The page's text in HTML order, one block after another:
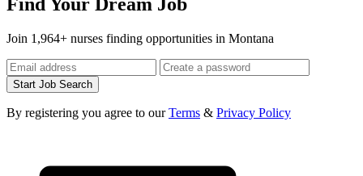
Join 1,964+ nurses finding opportunities in Montana
Start Job Search
By registering you agree to ourTerms & Privacy Policy